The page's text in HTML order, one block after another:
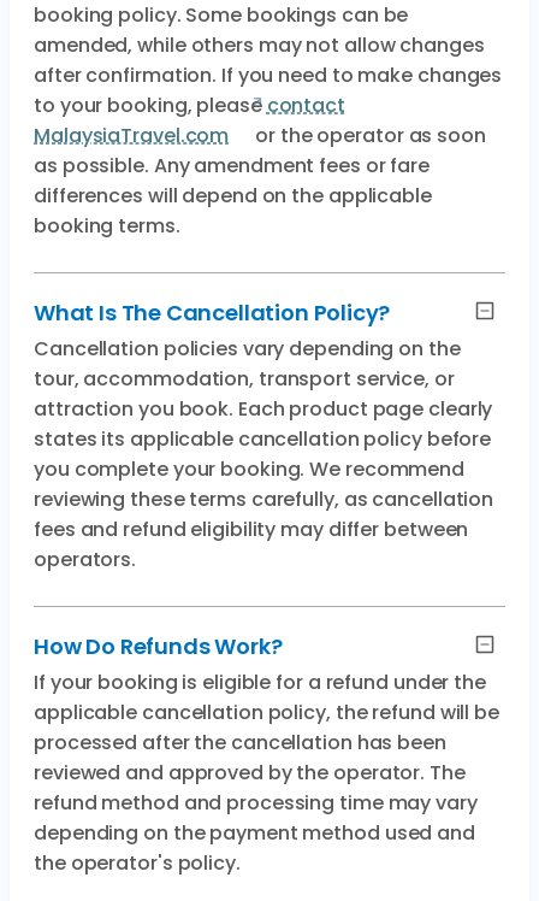
booking policy. Some bookings can be
amended, while others may not allow changes
after confirmation. If you need to make changes
to your booking, pleasecontact
MalaysiaTravel.com
or the operator as soon
as possible. Any amendment fees or fare
differences will depend on the applicable
booking terms.
What Is The Cancellation Policy?
Cancellation policies vary depending on the
tour, accommodation, transport service, or
attraction you book. Each product page clearly
states its applicable cancellation policy before
you complete your booking. We recommend
reviewing these terms carefully, as cancellation
fees and refund eligibility may differ between
operators.
How Do Refunds Work?
If your booking is eligible for a refund under the
applicable cancellation policy, the refund will be
processed after the cancellation has been
reviewed and approved by the operator. The
refund method and processing time may vary
depending on the payment method used and
the operator's policy.